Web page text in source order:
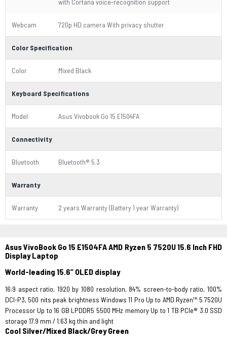
with Cortana voice-recognition support
Webcam 720p HD camera With privacy shutter
Color Specification
Color Mixed Black
Keyboard Specifications
Model Asus Vivobook Go 15 E1504FA
Connectivity
Bluetooth Bluetooth® 5.3
Warranty
Warranty 2 years Warranty (Battery 1 year Warranty)
Asus VivoBook Go 15 E1504FA AMD Ryzen 5 7520U 15.6 Inch FHD
Display Laptop
World-leading 15.6” OLED display
16:9 aspect ratio, 1920 by 1080 resolution, 84% screen-to-body ratio, 100%
DCI-P3, 500 nits peak brightness Windows 11 Pro Up to AMD Ryzen™ 5 7520U
Processor Up to 16 GB LPDDR5 5500 MHz​ memory Up to 1 TB PCIe® 3.0 SSD
storage 17.9 mm / 1.63 kg thin and light
Cool Silver/Mixed Black/Grey Green